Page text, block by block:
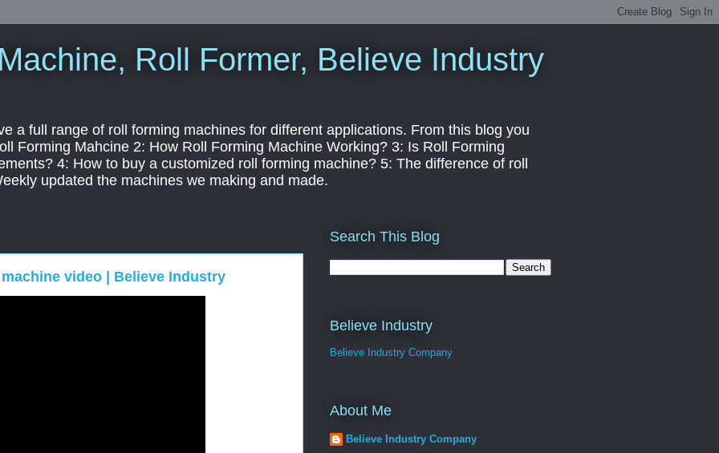
Roll Former, Believe Industry
a full range of roll forming machines for different applications. From this blog you
Forming Mahcine 2: How Roll Forming Machine Working? 3: Is Roll Forming
4: How to buy a customized roll forming machine? 5: The difference of roll
updated the machines we making and made.
video | Believe Industry
Search This Blog
Believe Industry
Believe Industry Company
About Me
Believe Industry Company